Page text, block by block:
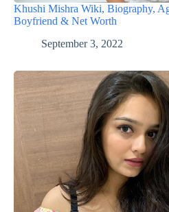
Khushi Mishra Wiki, Biography,
Boyfriend & Net Worth
September 3, 2022